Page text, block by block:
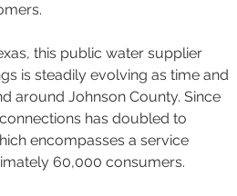
this public water supplier
is steadily evolving as time and
around Johnson County. Since
has doubled to
encompasses a service
60,000 consumers.